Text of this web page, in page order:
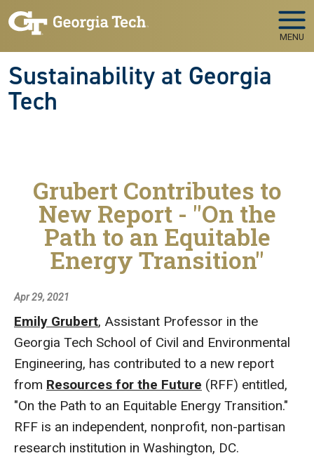
Skip to main navigation
Skip to main content
MENU
Sustainability at Georgia
Tech
Grubert Contributes to
New Report - "On the
Path to an Equitable
Energy Transition"
Apr 29, 2021
Emily Grubert, Assistant Professor in the
Georgia Tech School of Civil and Environmental
Engineering, has contributed to a new report
from Resources for the Future (RFF) entitled,
"On the Path to an Equitable Energy Transition."
RFF is an independent, nonprofit, non-partisan
research institution in Washington, DC.